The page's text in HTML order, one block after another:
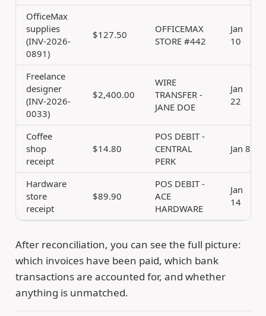
OfficeMax
supplies
(INV-2026-
0891)
$127.50
OFFICEMAX
STORE #442
Jan
10
Freelance
designer
(INV-2026-
0033)
$2,400.00
WIRE
TRANSFER -
JANE DOE
Jan
22
Coffee
shop
receipt
$14.80
POS DEBIT -
CENTRAL
PERK
Jan 8
Hardware
store
receipt
$89.90
POS DEBIT -
ACE
HARDWARE
Jan
14
After reconciliation, you can see the full picture:
which invoices have been paid, which bank
transactions are accounted for, and whether
anything is unmatched.